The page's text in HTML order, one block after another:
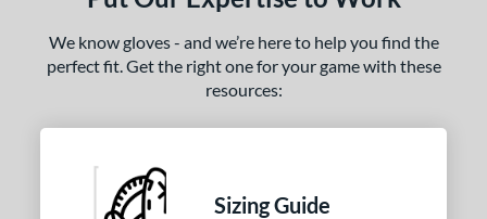
We know gloves - and we’re here to help you find the
perfect fit. Get the right one for your game with these
resources:
Sizing Guide